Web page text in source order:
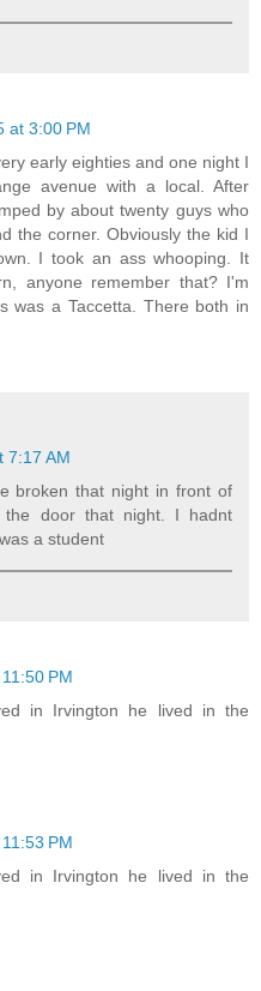
at 3:00 PM
early eighties and one night I
avenue with a local. After
by about twenty guys who
the corner. Obviously the kid I
I took an ass whooping. It
anyone remember that? I'm
was a Taccetta. There both in
7:17 AM
broken that night in front of
the door that night. I hadnt
a student
PM
in Irvington he lived in the
PM
in Irvington he lived in the